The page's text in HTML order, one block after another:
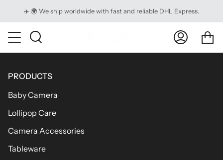
content
✈️ 🌍 We ship worldwide with fast and reliable DHL Express.
Search
My
Account
PRODUCTS
Baby Camera
Lollipop Care
Camera Accessories
Tableware